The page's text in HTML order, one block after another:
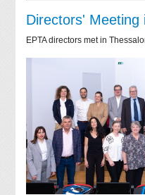
Directors' Meeting
EPTA directors met in